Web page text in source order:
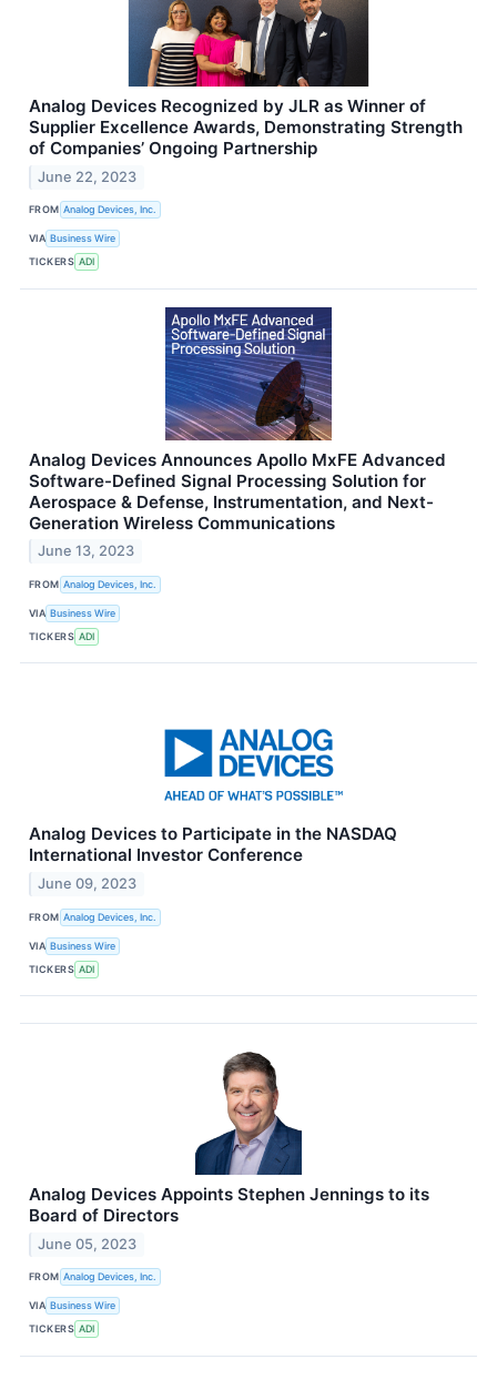
Analog Devices Recognized by JLR as Winner of
Supplier Excellence Awards, Demonstrating Strength
of Companies’ Ongoing Partnership
June 22, 2023
FROM Analog Devices, Inc.
VIA Business Wire
TICKERS ADI
Analog Devices Announces Apollo MxFE Advanced
Software-Defined Signal Processing Solution for
Aerospace & Defense, Instrumentation, and Next-
Generation Wireless Communications
June 13, 2023
FROM Analog Devices, Inc.
VIA Business Wire
TICKERS ADI
Analog Devices to Participate in the NASDAQ
International Investor Conference
June 09, 2023
FROM Analog Devices, Inc.
VIA Business Wire
TICKERS ADI
Analog Devices Appoints Stephen Jennings to its
Board of Directors
June 05, 2023
FROM Analog Devices, Inc.
VIA Business Wire
TICKERS ADI